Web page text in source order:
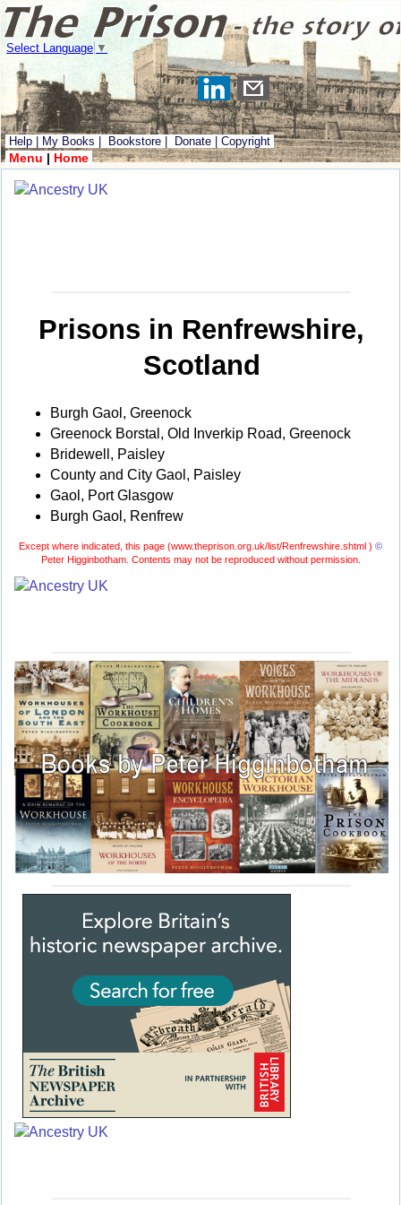
Select Language ▼
Help My Books Bookstore Donate Copyright
Menu | Home
Prisons in Renfrewshire,
Scotland
Burgh Gaol, Greenock
Greenock Borstal, Old Inverkip Road, Greenock
Bridewell, Paisley
County and City Gaol, Paisley
Gaol, Port Glasgow
Burgh Gaol, Renfrew
Except where indicated, this page (www.theprison.org.uk/list/Renfrewshire.shtml ) ©
Peter Higginbotham. Contents may not be reproduced without permission.